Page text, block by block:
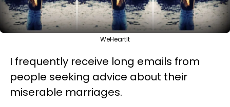
WeHeartIt
I frequently receive long emails from
people seeking advice about their
miserable marriages.